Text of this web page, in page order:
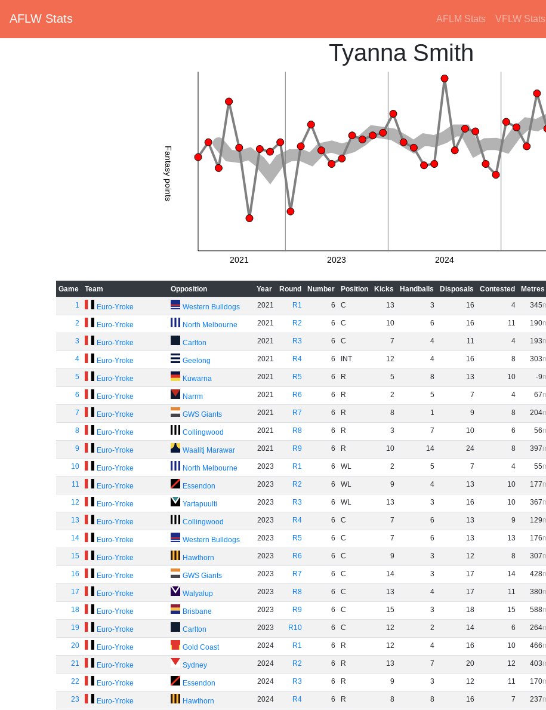
AFLW Stats AFLM Stats VFLW Stats
Tyanna Smith
Fantasy points
2021 2023 2024
Game Team Opposition Year Round Number Position Kicks Handballs Disposals Contested Metres
1
Euro-Yroke Western Bulldogs 2021 R1 6 C 13 3 16 4 345
2 Euro-Yroke North Melbourne 2021 R2 6 C 10 6 16 11 190
3 Euro-Yroke Carlton 2021 R3 6 C 7 4 11 4 193
4 Euro-Yroke Geelong 2021 R4 6 INT 12 4 16 8 303
5 Euro-Yroke Kuwarna 2021 R5 6 R 5 8 13 10 -9
6 Euro-Yroke Narrm 2021 R6 6 R 2 5 7 4 67
7 Euro-Yroke GWS Giants 2021 R7 6 R 8 1 9 8 204
8 Euro-Yroke Collingwood 2021 R8 6 R 3 7 10 6 56
9 Euro-Yroke Waalitj Marawar 2021 R9 6 R 10 14 24 8 397
10 Euro-Yroke North Melbourne 2023 R1 6 WL 2 5 7 4 55
11 Euro-Yroke Essendon 2023 R2 6 WL 9 4 13 10 177
12 Euro-Yroke Yartapuulti 2023 R3 6 WL 13 3 16 10 367
13 Euro-Yroke Collingwood 2023 R4 6 C 7 6 13 9 129
14 Euro-Yroke Western Bulldogs 2023 R5 6 C 7 6 13 13 176
15 Euro-Yroke Hawthorn 2023 R6 6 C 9 3 12 8 307
16 Euro-Yroke GWS Giants 2023 R7 6 C 14 3 17 14 428
17 Euro-Yroke Walyalup 2023 R8 6 C 13 4 17 11 380
18 Euro-Yroke Brisbane 2023 R9 6 C 15 3 18 15 588
19 Euro-Yroke Carlton 2023 R10 6 C 12 2 14 6 264
20 Euro-Yroke Gold Coast 2024 R1 6 R 12 4 16 10 466
21 Euro-Yroke Sydney 2024 R2 6 R 13 7 20 12 403
22 Euro-Yroke Essendon 2024 R3 6 R 9 3 12 11 170
23 Euro-Yroke Hawthorn 2024 R4 6 R 8 8 16 7 237